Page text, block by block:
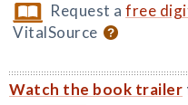
Request afree
VitalSource
Watch the book trailer